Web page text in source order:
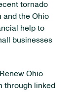
tornado
and the Ohio
help to
businesses
Ohio
through linked